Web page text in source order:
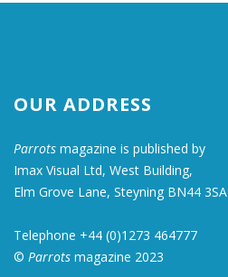
OUR ADDRESS
Parrots magazine is published by
Imax Visual Ltd, West Building,
Elm Grove Lane, Steyning BN44 3SA
Telephone +44 (0)1273 464777
© Parrots magazine 2023